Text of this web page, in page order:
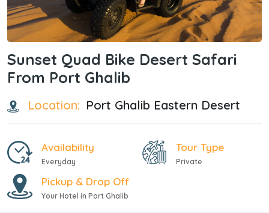
Sunset Quad Bike Desert Safari
From Port Ghalib
Location: Port Ghalib Eastern Desert
Availability
Everyday
Tour Type
Private
Pickup & Drop Off
Your Hotel in Port Ghalib